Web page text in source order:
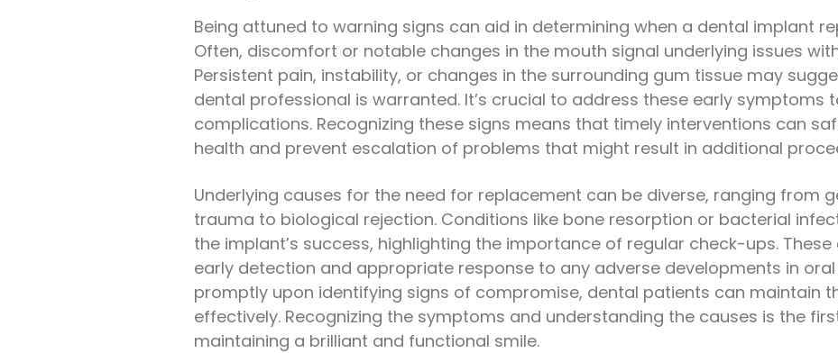
Being attuned to warning signs can aid in determining when a dental implant
Often, discomfort or notable changes in the mouth signal underlying issues
Persistent pain, instability, or changes in the surrounding gum tissue may
dental professional is warranted. It’s crucial to address these early symptoms
complications. Recognizing these signs means that timely interventions can
health and prevent escalation of problems that might result in additional
Underlying causes for the need for replacement can be diverse, ranging from
trauma to biological rejection. Conditions like bone resorption or bacterial
the implant’s success, highlighting the importance of regular check-ups.
early detection and appropriate response to any adverse developments in oral
promptly upon identifying signs of compromise, dental patients can maintain
effectively. Recognizing the symptoms and understanding the causes is the
maintaining a brilliant and functional smile.